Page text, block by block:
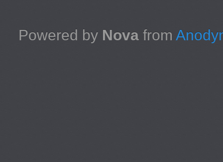
Powered by Novafrom